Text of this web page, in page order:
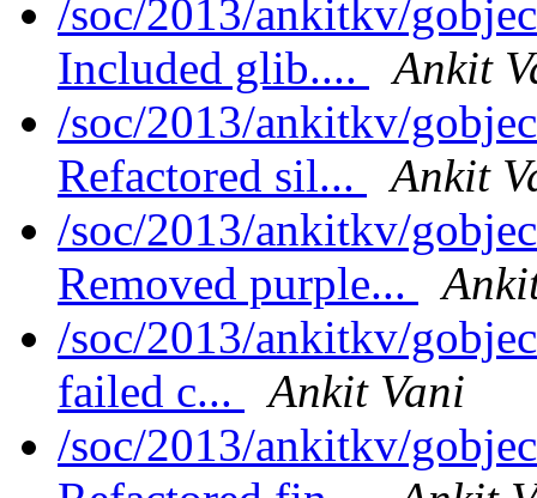
/soc/2013/ankitkv/
Included glib....
Ankit
/soc/2013/ankitkv/
Refactored sil...
Ankit
/soc/2013/ankitkv/
Removed purple...
/soc/2013/ankitkv/
failed c...
Ankit Vani
/soc/2013/ankitkv/